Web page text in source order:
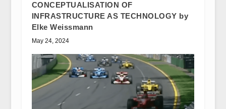
CONCEPTUALISATION OF
INFRASTRUCTURE AS TECHNOLOGY by
Elke Weissmann
May 24, 2024